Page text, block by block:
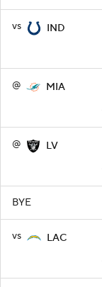
vs IND
@ MIA
@ LV
BYE
vs LAC